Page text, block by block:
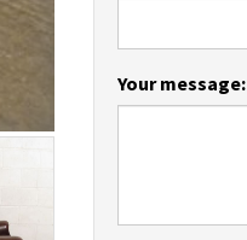
Your message: